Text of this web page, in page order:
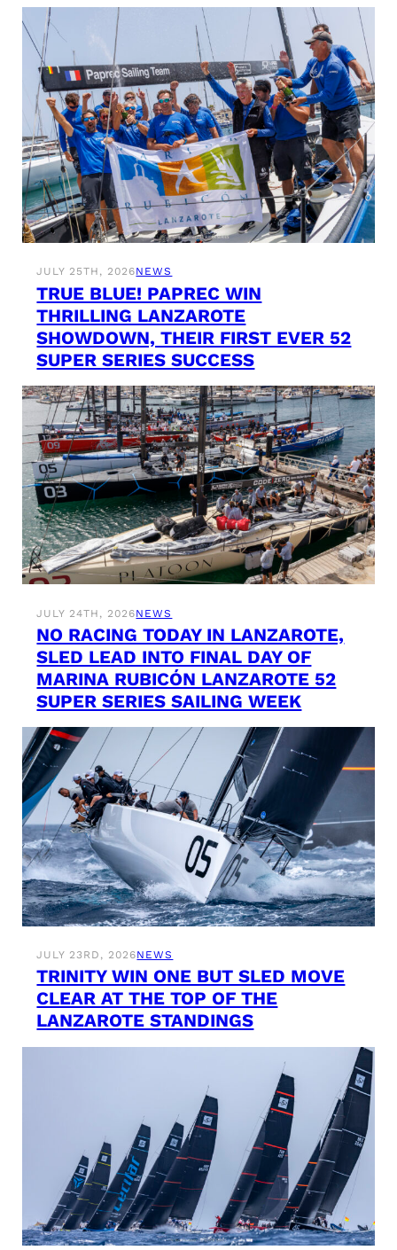
JULY 25TH, 2026NEWS
TRUE BLUE! PAPREC WIN
THRILLING LANZAROTE
SHOWDOWN, THEIR FIRST EVER 52
SUPER SERIES SUCCESS
JULY 24TH, 2026NEWS
NO RACING TODAY IN LANZAROTE,
SLED LEAD INTO FINAL DAY OF
MARINA RUBICÓN LANZAROTE 52
SUPER SERIES SAILING WEEK
JULY 23RD, 2026NEWS
TRINITY WIN ONE BUT SLED MOVE
CLEAR AT THE TOP OF THE
LANZAROTE STANDINGS